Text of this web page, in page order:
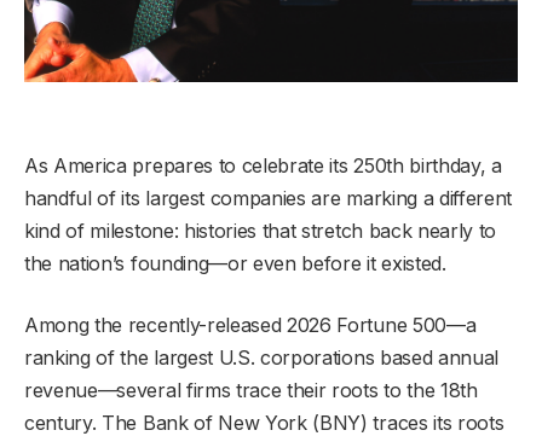
As America prepares to celebrate its 250th birthday, a
handful of its largest companies are marking a different
kind of milestone: histories that stretch back nearly to
the nation’s founding—or even before it existed.
Among the recently-released 2026 Fortune 500—a
ranking of the largest U.S. corporations based annual
revenue—several firms trace their roots to the 18th
century. The Bank of New York (BNY) traces its roots